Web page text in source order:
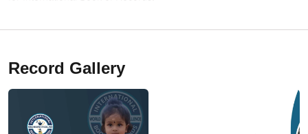
Record Gallery